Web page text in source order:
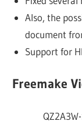
Also, the
document
Support for
Freemake